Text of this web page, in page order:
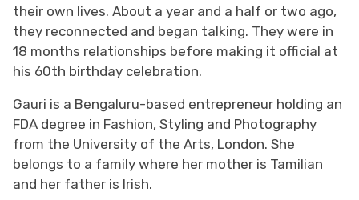
their own lives. About a year and a half or two ago,
they reconnected and began talking. They were in
18 months relationships before making it official at
his 60th birthday celebration.
Gauri is a Bengaluru-based entrepreneur holding an
FDA degree in Fashion, Styling and Photography
from the University of the Arts, London. She
belongs to a family where her mother is Tamilian
and her father is Irish.